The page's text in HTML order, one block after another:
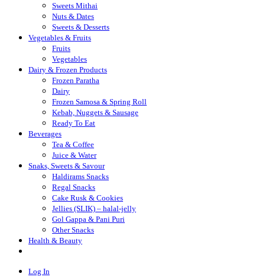
Sweets Mithai
Nuts & Dates
Sweets & Desserts
Vegetables & Fruits
Fruits
Vegetables
Dairy & Frozen Products
Frozen Paratha
Dairy
Frozen Samosa & Spring Roll
Kebab, Nuggets & Sausage
Ready To Eat
Beverages
Tea & Coffee
Juice & Water
Snaks, Sweets & Savour
Haldirams Snacks
Regal Snacks
Cake Rusk & Cookies
Jellies (SLIK) – halal-jelly
Gol Gappa & Pani Puri
Other Snacks
Health & Beauty
Log In